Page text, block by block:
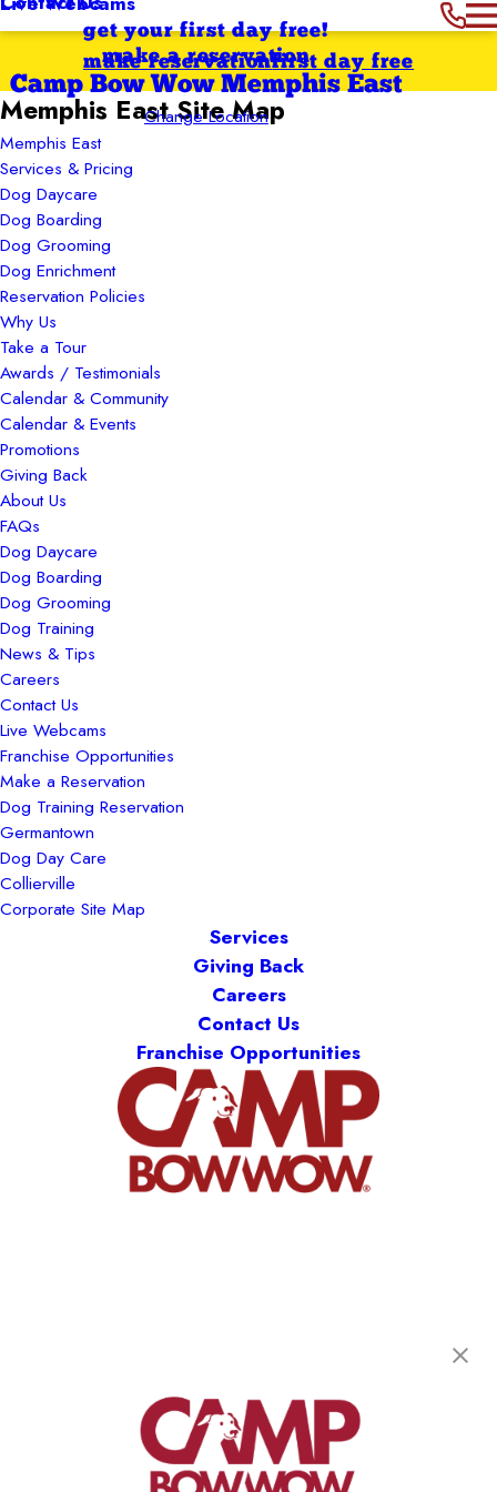
get your first day free!
make a reservation
Camp Bow Wow Memphis East
Change Location
first day free
make reservation
Memphis East Site Map
Memphis East
Services & Pricing
Dog Daycare
Dog Boarding
Dog Grooming
Dog Enrichment
Reservation Policies
Why Us
Take a Tour
Awards / Testimonials
Calendar & Community
Calendar & Events
Promotions
Giving Back
About Us
FAQs
Dog Daycare
Dog Boarding
Dog Grooming
Dog Training
News & Tips
Careers
Contact Us
Live Webcams
Franchise Opportunities
Make a Reservation
Dog Training Reservation
Germantown
Dog Day Care
Collierville
Corporate Site Map
Services
Giving Back
Careers
Contact Us
Franchise Opportunities
(901) 675-6489
get your first day free!
make a reservation